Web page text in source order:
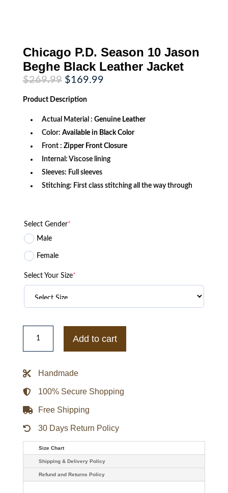
Chicago P.D. Season 10 Jason
Beghe Black Leather Jacket
$269.99 Original
price
was:
$269.99.
$169.99Current
Product Description
Actual Material : Genuine Leather
Color: Available in Black Color
Front : Zipper Front Closure
Internal: Viscose lining
Sleeves: Full sleeves
Stitching: First class stitching all the way through
Select Gender*
Male
Female
Select Your Size*
Chicago
10
Black
Jacket
quantity
Add to cart
Handmade
100% Secure Shopping
Free Shipping
30 Days Return Policy
Size Chart
Shipping & Delivery Policy
Refund and Returns Policy